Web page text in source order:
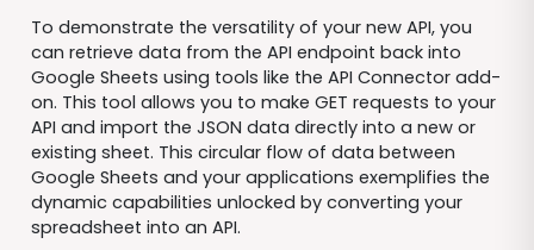
To demonstrate the versatility of your new API, you
can retrieve data from the API endpoint back into
Google Sheets using tools like the API Connector add-
on. This tool allows you to make GET requests to your
API and import the JSON data directly into a new or
existing sheet. This circular flow of data between
Google Sheets and your applications exemplifies the
dynamic capabilities unlocked by converting your
spreadsheet into an API.